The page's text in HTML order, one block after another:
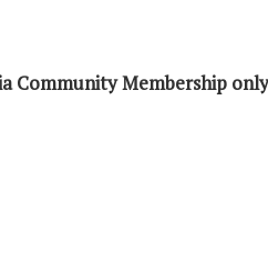
Community Membership